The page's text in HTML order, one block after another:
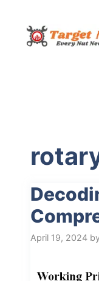
content
April 19, 2024